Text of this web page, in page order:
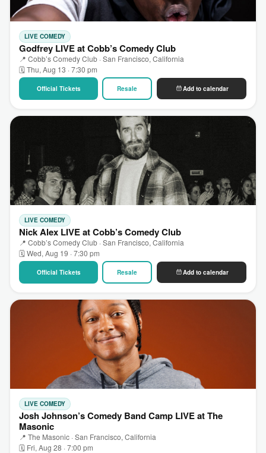
LIVE COMEDY
Godfrey LIVE at Cobb’s Comedy Club
📍 Cobb’s Comedy Club · San Francisco, California
🗓 Thu, Aug 13 · 7:30 pm
Official Tickets Resale Add to calendar
LIVE COMEDY
Nick Alex LIVE at Cobb’s Comedy Club
📍 Cobb’s Comedy Club · San Francisco, California
🗓 Wed, Aug 19 · 7:30 pm
Official Tickets Resale Add to calendar
LIVE COMEDY
Josh Johnson’s Comedy Band Camp LIVE at The
Masonic
📍 The Masonic · San Francisco, California
🗓 Fri, Aug 28 · 7:00 pm